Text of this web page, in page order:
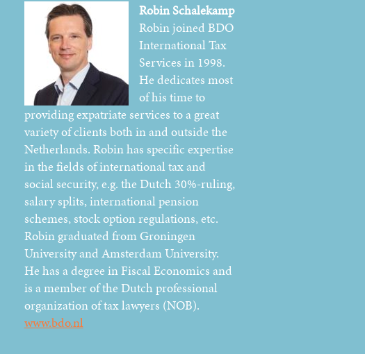
Robin Schalekamp
Robin joined BDO
International Tax
Services in 1998.
He dedicates most
of his time to
providing expatriate services to a great
variety of clients both in and outside the
Netherlands. Robin has specific expertise
in the fields of international tax and
social security, e.g. the Dutch 30%-ruling,
salary splits, international pension
schemes, stock option regulations, etc.
Robin graduated from Groningen
University and Amsterdam University.
He has a degree in Fiscal Economics and
is a member of the Dutch professional
organization of tax lawyers (NOB).
www.bdo.nl